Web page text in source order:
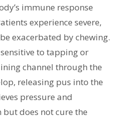
immune response
experience severe,
exacerbated by chewing.
to tapping or
channel through the
releasing pus into the
pressure and
does not cure the